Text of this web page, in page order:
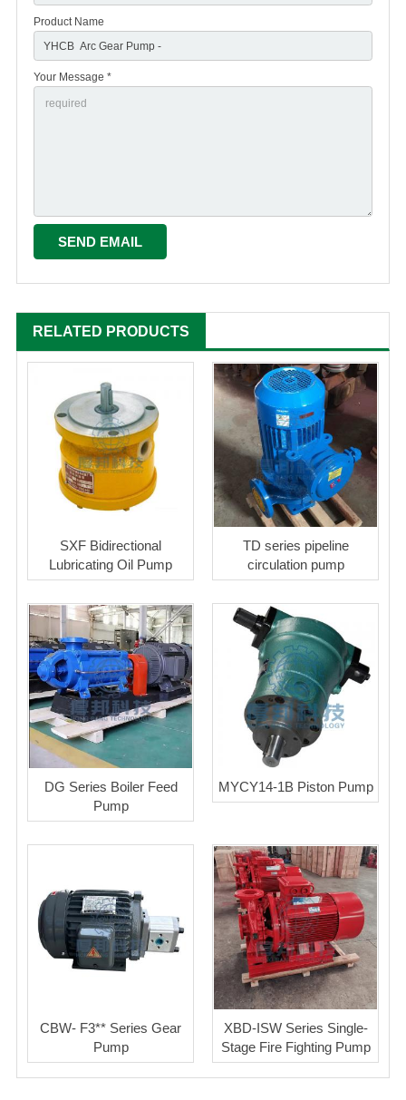
Product Name
Your Message *
RELATED PRODUCTS
SXF Bidirectional
Lubricating Oil Pump
TD series pipeline
circulation pump
DG Series Boiler Feed
Pump
MYCY14-1B Piston Pump
CBW- F3** Series Gear
Pump
XBD-ISW Series Single-
Stage Fire Fighting Pump